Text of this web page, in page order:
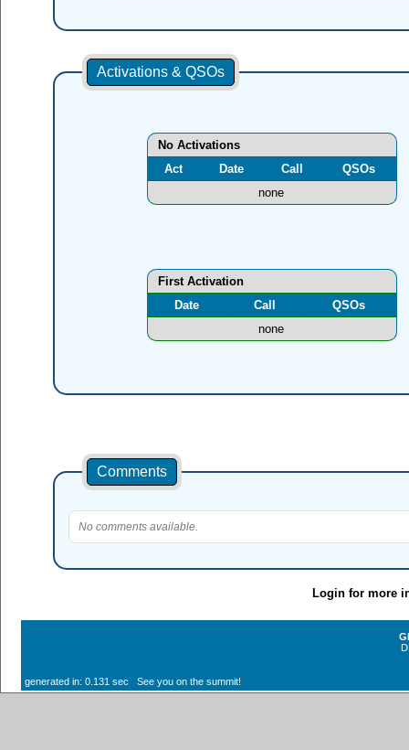
Activations & QSOs
No Activations
Act
Date Call
QSOs
none
First Activation
Date
Call
QSOs
none
Comments
No comments available.
Login for more
generated in: 0.131 sec See you on the summit!